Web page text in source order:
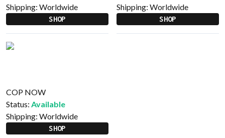
Shipping: Worldwide
SHOP
Shipping: Worldwide
SHOP
COP NOW
Status: Available
Shipping: Worldwide
SHOP